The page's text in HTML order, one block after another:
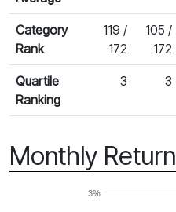
Category
Rank
119 /
172
105 /
172
Quartile
Ranking
3 3
Monthly Return
3%